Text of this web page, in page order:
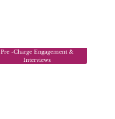
Pre -Charge Engagement &
Interviews